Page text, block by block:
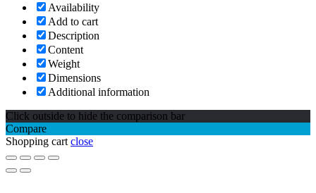
Availability
Add to cart
Description
Content
Weight
Dimensions
Additional information
Click outside to hide the comparison bar
Compare
Shopping cart close